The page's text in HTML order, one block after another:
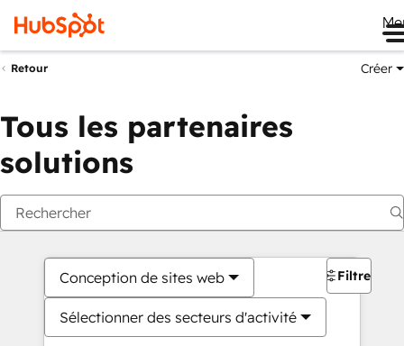
Retour Créer
Tous les partenaires
solutions
Conception de sites web
Sélectionner des secteurs d'activité
Filtres